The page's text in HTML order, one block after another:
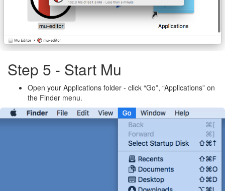
Step 5 - Start Mu
Open your Applications folder - click “Go”, “Applications” on
the Finder menu.